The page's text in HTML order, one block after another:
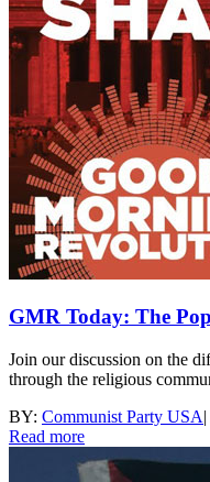
GMR Today: The
Join our discussion on the
through the religious
BY: Communist Party USA|
Read more